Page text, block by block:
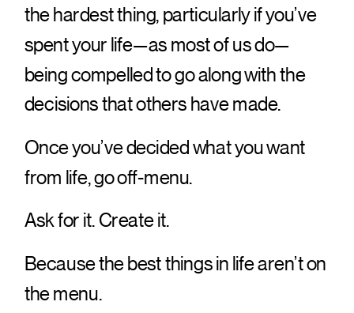
the hardest thing, particularly if you’ve
spent your life—as most of us do—
being compelled to go along with the
decisions that others have made.
Once you’ve decided what you want
from life, go off-menu.
Ask for it. Create it.
Because the best things in life aren’t on
the menu.